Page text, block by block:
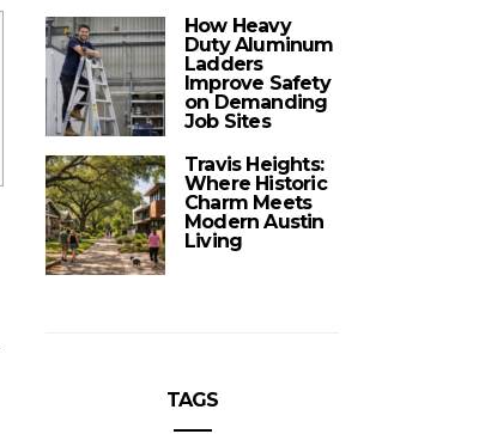
How Heavy
Duty Aluminum
Ladders
Improve Safety
on Demanding
Job Sites
Travis Heights:
Where Historic
Charm Meets
Modern Austin
Living
TAGS